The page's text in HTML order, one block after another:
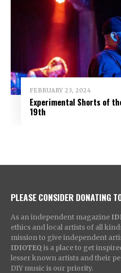
FEBRUARY 23, 2024
Experimental Shorts of
19th
PLEASE CONSIDER DONATING
As an independent magazine
ethics and local artists of all
mission to give independent
IDIOTEQ is a place to get
lesser known artists and their
DIY music is our priority.